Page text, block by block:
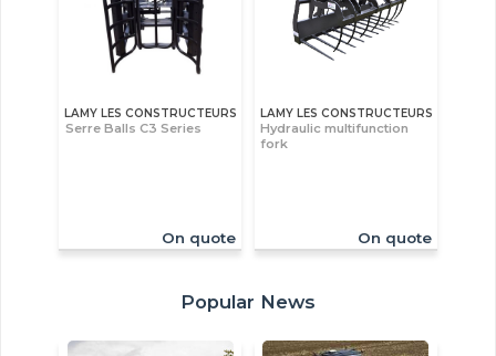
LAMY LES CONSTRUCTEURS
Serre Balls C3 Series
On quote
LAMY LES CONSTRUCTEURS
Hydraulic multifunction
fork
On quote
Popular News